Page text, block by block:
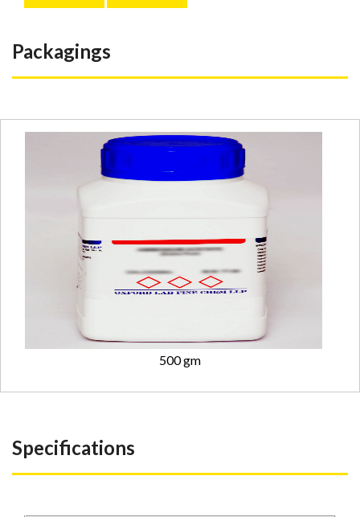
Packagings
500 gm
Specifications